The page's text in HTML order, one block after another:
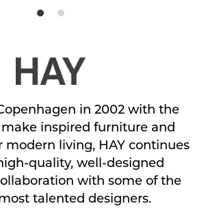
Product
Product
in 2002 with the
inspired furniture and
modern living, HAY continues
quality, well-designed
with some of the
talented designers.